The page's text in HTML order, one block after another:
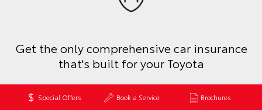
Special Offers Book a Service Brochures
Get the only comprehensive car insurance
that's built for your Toyota
Get a Quote